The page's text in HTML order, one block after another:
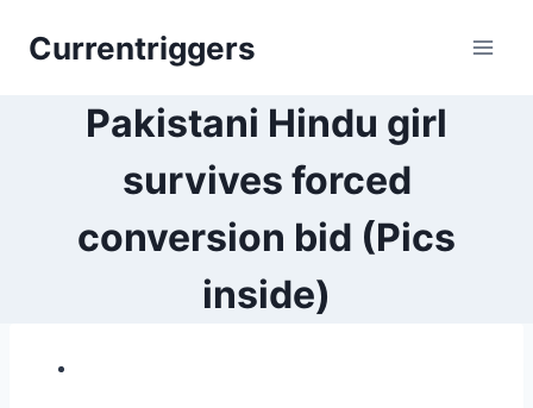
Currentriggers
Pakistani Hindu girl
survives forced
conversion bid (Pics
inside)